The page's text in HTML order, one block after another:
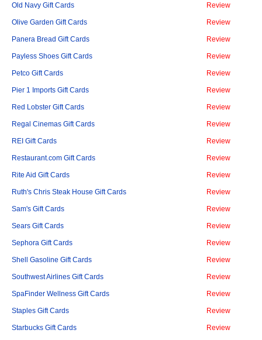
Old Navy Gift Cards Review
Olive Garden Gift Cards Review
Panera Bread Gift Cards Review
Payless Shoes Gift Cards Review
Petco Gift Cards Review
Pier 1 Imports Gift Cards Review
Red Lobster Gift Cards Review
Regal Cinemas Gift Cards Review
REI Gift Cards Review
Restaurant.com Gift Cards Review
Rite Aid Gift Cards Review
Ruth's Chris Steak House Gift Cards Review
Sam's Gift Cards Review
Sears Gift Cards Review
Sephora Gift Cards Review
Shell Gasoline Gift Cards Review
Southwest Airlines Gift Cards Review
SpaFinder Wellness Gift Cards Review
Staples Gift Cards Review
Starbucks Gift Cards Review